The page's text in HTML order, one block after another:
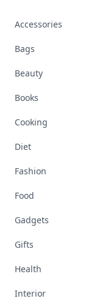
Accessories
Bags
Beauty
Books
Cooking
Diet
Fashion
Food
Gadgets
Gifts
Health
Interior